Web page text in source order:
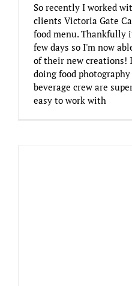
So recently I worked
clients Victoria Gate
food menu. Thankfully
few days so I'm now
of their new creations!
doing food
beverage crew are
easy to work with